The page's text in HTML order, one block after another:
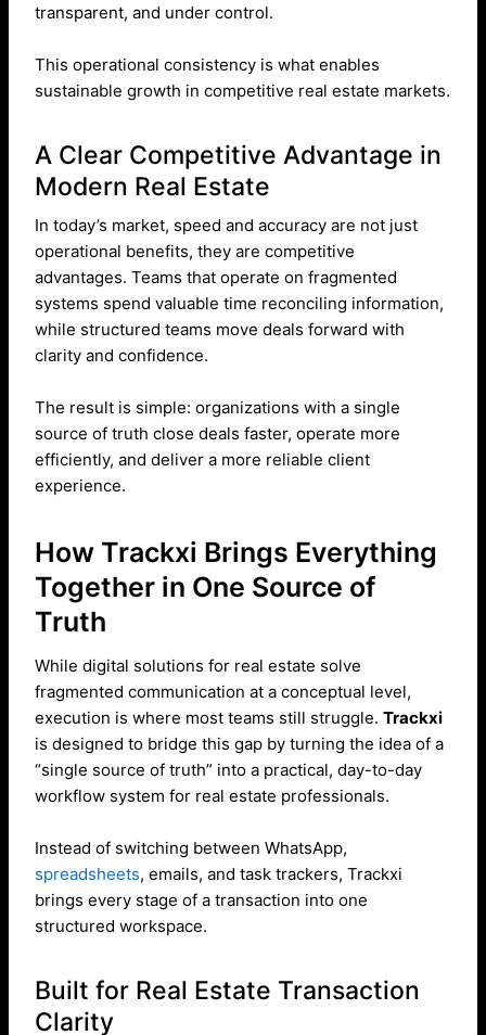
transparent, and under control.
This operational consistency is what enables
sustainable growth in competitive real estate markets.
A Clear Competitive Advantage in
Modern Real Estate
In today’s market, speed and accuracy are not just
operational benefits, they are competitive
advantages. Teams that operate on fragmented
systems spend valuable time reconciling information,
while structured teams move deals forward with
clarity and confidence.
The result is simple: organizations with a single
source of truth close deals faster, operate more
efficiently, and deliver a more reliable client
experience.
How Trackxi Brings Everything
Together in One Source of
Truth
While digital solutions for real estate solve
fragmented communication at a conceptual level,
execution is where most teams still struggle.Trackxi
is designed to bridge this gap by turning the idea of a
“single source of truth” into a practical, day-to-day
workflow system for real estate professionals.
Instead of switching between WhatsApp,
spreadsheets, emails, and task trackers, Trackxi
brings every stage of a transaction into one
structured workspace.
Built for Real Estate Transaction
Clarity